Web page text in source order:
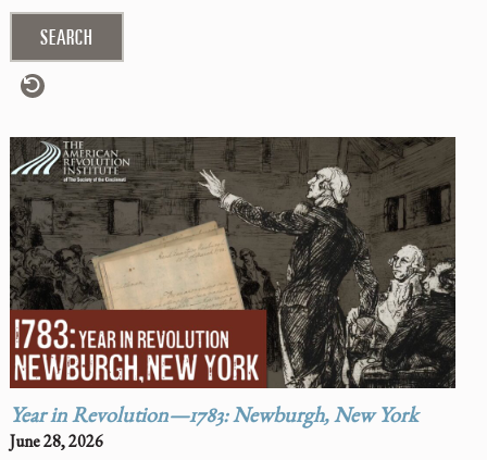
Year in Revolution—1783: Newburgh, New York
June 28, 2026